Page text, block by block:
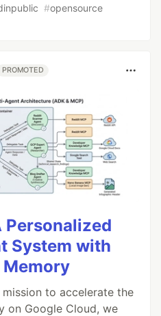
#opensource
PROMOTED
System with
to accelerate the
on Google Cloud, we